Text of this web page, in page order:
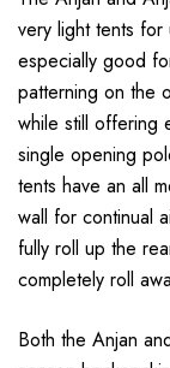
very light tents
especially good
patterning on the
while still offering
single opening
tents have an all
wall for continual
fully roll up the
completely roll
Both the Anjan